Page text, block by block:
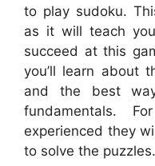
to play sudoku.
as it will teach
succeed at this
you’ll learn about
and the best
fundamentals.
experienced they
to solve the puzzles.